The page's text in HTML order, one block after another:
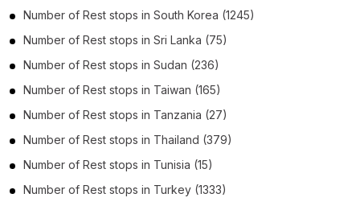
Number of Rest stops in South Korea (1245)
Number of Rest stops in Sri Lanka (75)
Number of Rest stops in Sudan (236)
Number of Rest stops in Taiwan (165)
Number of Rest stops in Tanzania (27)
Number of Rest stops in Thailand (379)
Number of Rest stops in Tunisia (15)
Number of Rest stops in Turkey (1333)